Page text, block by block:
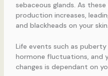
sebaceous glands. As
production increases,
and blackheads on your skin.
Life events such as
hormone fluctuations, and
changes is dependant on